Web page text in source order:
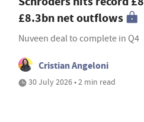
£8.3bn net outflows
Nuveen deal to complete in Q4
Cristian Angeloni
30 July 2026 • 2 min read